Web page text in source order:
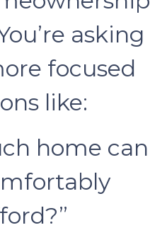
asking
focused
like:
home can